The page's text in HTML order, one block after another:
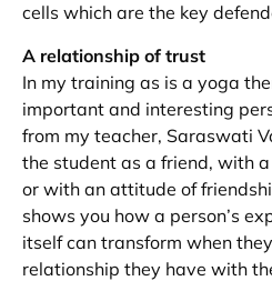
cells which are the key
A relationship of trust
In my training as is a yoga
important and interesting
from my teacher, Saraswati
the student as a friend, with
or with an attitude of
shows you how a person’s
itself can transform when
relationship they have with